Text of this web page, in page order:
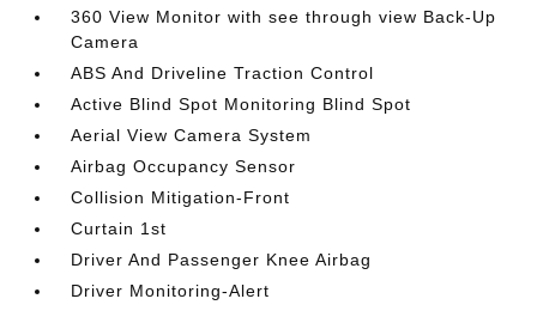
360 View Monitor with see through view Back-Up
Camera
ABS And Driveline Traction Control
Active Blind Spot Monitoring Blind Spot
Aerial View Camera System
Airbag Occupancy Sensor
Collision Mitigation-Front
Curtain 1st
Driver And Passenger Knee Airbag
Driver Monitoring-Alert